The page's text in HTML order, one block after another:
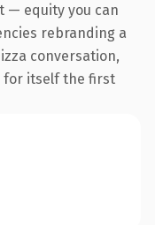
— equity you can
rebranding a
conversation,
for itself the first